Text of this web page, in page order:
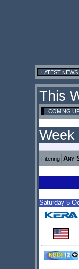
LATEST NEWS
This
COMING UP
Week
Filtering
Saturday 5